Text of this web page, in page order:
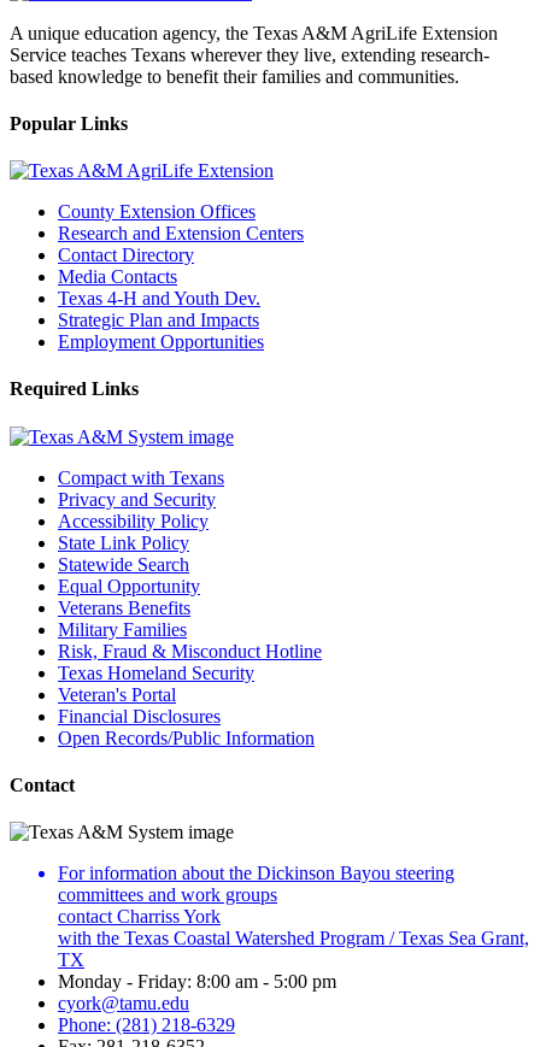
A unique education agency, the Texas A&M AgriLife Extension
Service teaches Texans wherever they live, extending research-
based knowledge to benefit their families and communities.
Popular Links
County Extension Offices
Research and Extension Centers
Contact Directory
Media Contacts
Texas 4-H and Youth Dev.
Strategic Plan and Impacts
Employment Opportunities
Required Links
Compact with Texans
Privacy and Security
Accessibility Policy
State Link Policy
Statewide Search
Equal Opportunity
Veterans Benefits
Military Families
Risk, Fraud & Misconduct Hotline
Texas Homeland Security
Veteran's Portal
Financial Disclosures
Open Records/Public Information
Contact
For information about the Dickinson Bayou steering
committees and work groups
contact Charriss York
with the Texas Coastal Watershed Program / Texas Sea Grant,
TX
Monday - Friday: 8:00 am - 5:00 pm
cyork@tamu.edu
Phone: (281) 218-6329